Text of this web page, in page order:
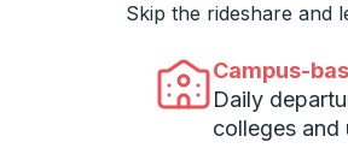
Skip the rideshare and
Campus-
Daily
colleges and